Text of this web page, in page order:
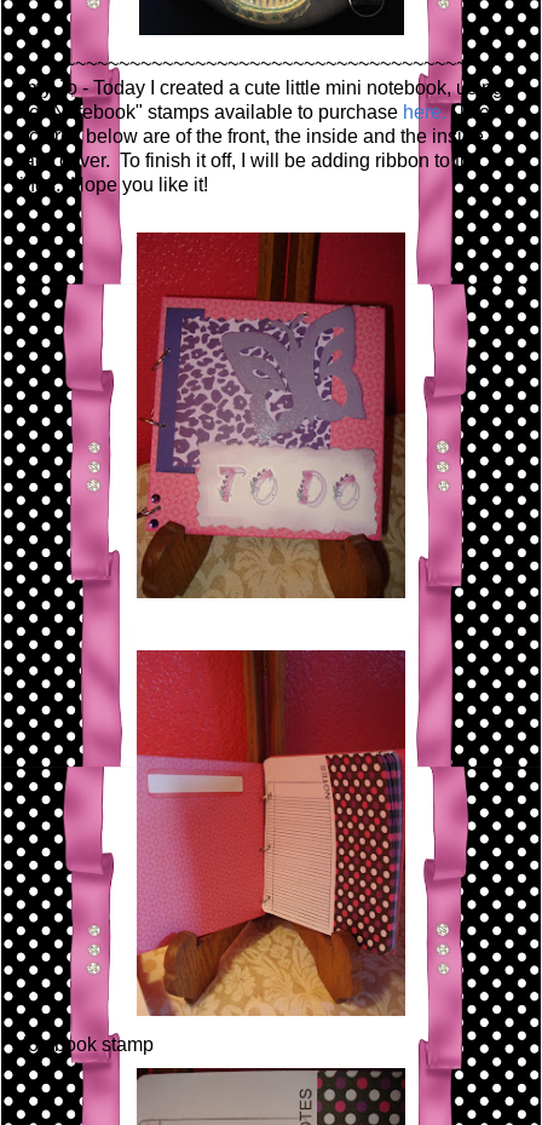
~~~~~~~~~~~~~~~~~~~~~~~~~~~~~~~~~~~~~~~~~~
Amy Jo - Today I created a cute little mini notebook, using
the "Notebook" stamps available to purchase here.The
pictures below are of the front, the inside and the inside
back cover. To finish it off, I will be adding ribbon to the
rings. Hope you like it!
Notebook stamp